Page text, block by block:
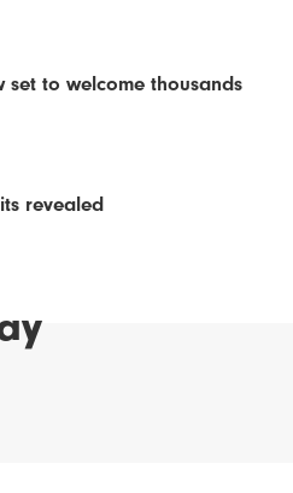
set to welcome thousands
revealed